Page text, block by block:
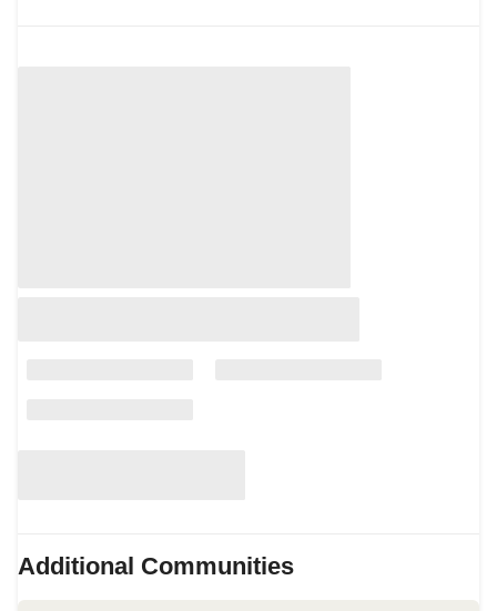
Additional Communities